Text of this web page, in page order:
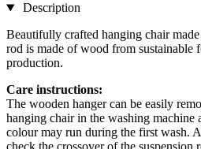
Description
Beautifully crafted hanging chair
rod is made of wood from sustainable
production.
Care instructions:
The wooden hanger can be easily
hanging chair in the washing machine
colour may run during the first wash.